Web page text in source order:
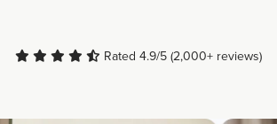
Rated 4.9/5 (2,000+ reviews)